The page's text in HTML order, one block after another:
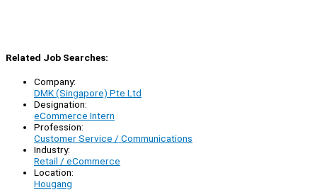
Related Job Searches:
Company:
DMK (Singapore) Pte Ltd
Designation:
eCommerce Intern
Profession:
Customer Service / Communications
Industry:
Retail / eCommerce
Location:
Hougang